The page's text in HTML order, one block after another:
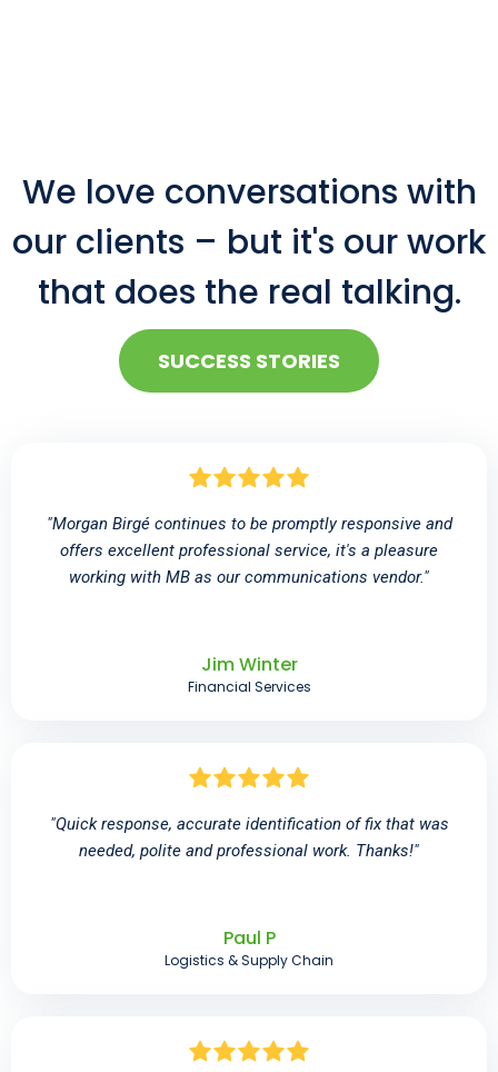
We love conversations with
our clients – but it's our work
that does the real talking.
SUCCESS STORIES
"Morgan Birgé continues to be promptly responsive and
offers excellent professional service, it's a pleasure
working with MB as our communications vendor."
Jim Winter
Financial Services
"Quick response, accurate identification of fix that was
needed, polite and professional work. Thanks!"
Paul P
Logistics & Supply Chain